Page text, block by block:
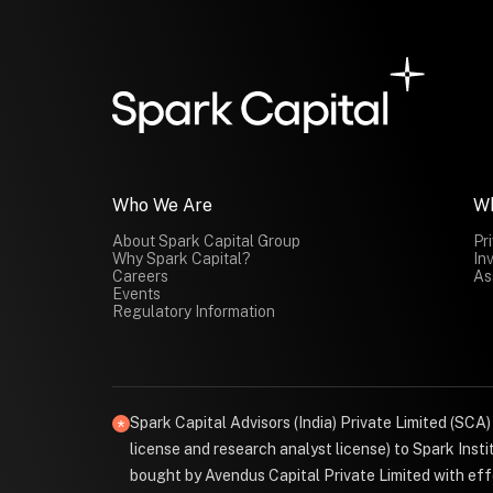
Who We Are
About Spark Capital Group
Why Spark Capital?
Careers
Events
Regulatory Information
Spark Capital Advisors (India) Private Limited
license and research analyst license) to Spark
bought by Avendus Capital Private Limited with